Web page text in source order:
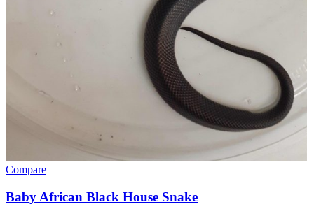
Compare
Baby African Black House Snake